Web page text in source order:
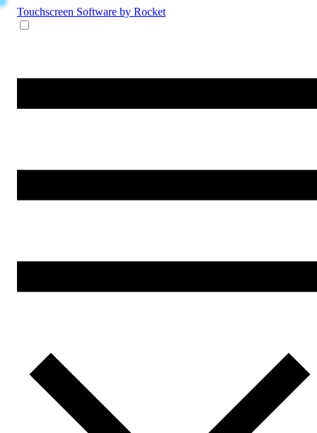
Touchscreen Software by Rocket